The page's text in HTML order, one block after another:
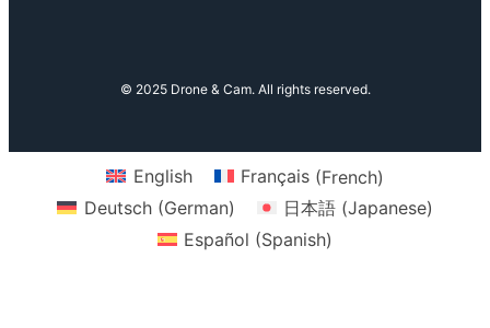
o
g
m
k
© 2025 Drone & Cam. All rights reserved.
English Français(French)
Deutsch(German) 日本語(Japanese)
Español (Spanish)